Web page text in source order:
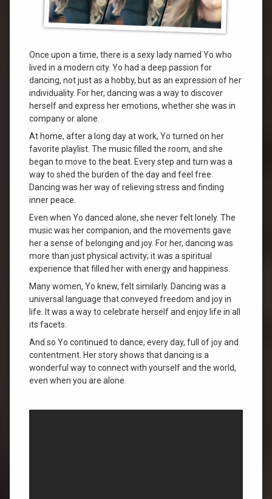
Once upon a time, there is a sexy lady named Yo who
lived in a modern city. Yo had a deep passion for
dancing, not just as a hobby, but as an expression of her
individuality. For her, dancing was a way to discover
herself and express her emotions, whether she was in
company or alone.
At home, after a long day at work, Yo turned on her
favorite playlist. The music filled the room, and she
began to move to the beat. Every step and turn was a
way to shed the burden of the day and feel free.
Dancing was her way of relieving stress and finding
inner peace.
Even when Yo danced alone, she never felt lonely. The
music was her companion, and the movements gave
her a sense of belonging and joy. For her, dancing was
more than just physical activity; it was a spiritual
experience that filled her with energy and happiness.
Many women, Yo knew, felt similarly. Dancing was a
universal language that conveyed freedom and joy in
life. It was a way to celebrate herself and enjoy life in all
its facets.
And so Yo continued to dance, every day, full of joy and
contentment. Her story shows that dancing is a
wonderful way to connect with yourself and the world,
even when you are alone.